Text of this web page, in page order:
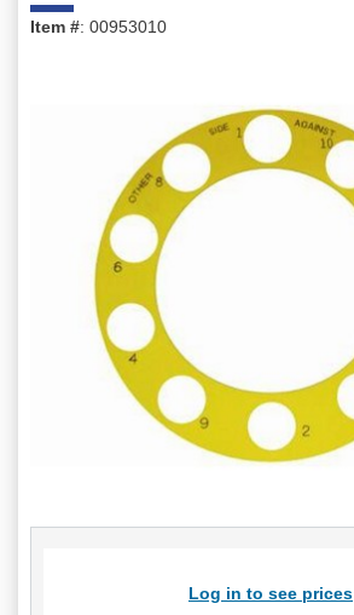
Item #: 00953010
Log in to see prices